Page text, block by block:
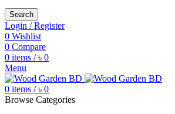
Search
Login / Register
0 Wishlist
0 Compare
0 items / ৳ 0
Menu
0 items / ৳ 0
Browse Categories